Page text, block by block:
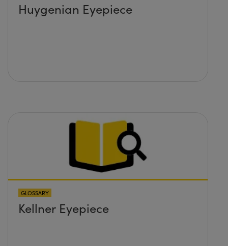
Huygenian Eyepiece
GLOSSARY
Kellner Eyepiece